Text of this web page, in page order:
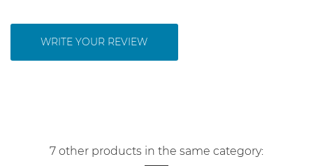
WRITE YOUR REVIEW
7 other products in the same category: